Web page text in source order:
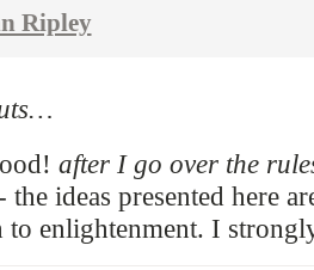
Ripley
after I go over the
the ideas presented here
to enlightenment. I